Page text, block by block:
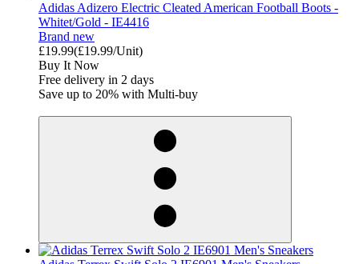
Adidas Adizero Electric Cleated American Football Boots -
Whitet/Gold - IE4416
Brand new
£19.99(£19.99/Unit)
Buy It Now
Free delivery in 2 days
Save up to 20% with Multi-buy